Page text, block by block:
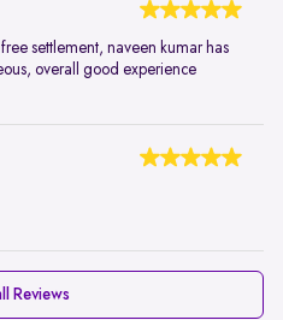
settlement, naveen kumar has
overall good experience
Reviews